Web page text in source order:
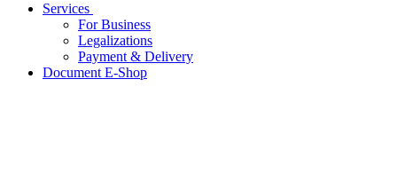
Services
For Business
Legalizations
Payment & Delivery
Document E-Shop